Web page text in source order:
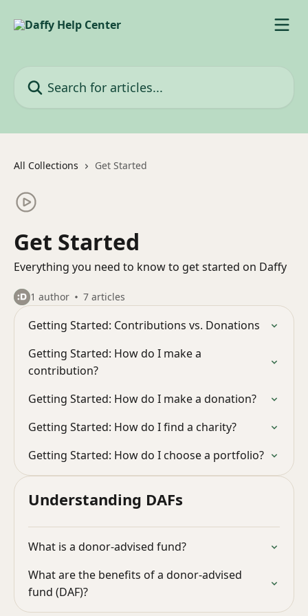
All Collections Get Started
Get Started
Everything you need to know to get started on Daffy
1 author 7 articles
Getting Started: Contributions vs. Donations
Getting Started: How do I make a
contribution?
Getting Started: How do I make a donation?
Getting Started: How do I find a charity?
Getting Started: How do I choose a portfolio?
Understanding DAFs
What is a donor-advised fund?
What are the benefits of a donor-advised
fund (DAF)?